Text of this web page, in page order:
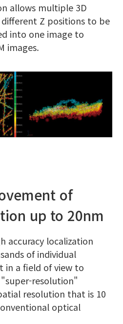
allows multiple 3D
different Z positions to be
into one image to
images.
of
up to 20nm
accuracy localization
of individual
in a field of view to
resolution"
resolution that is 10
optical